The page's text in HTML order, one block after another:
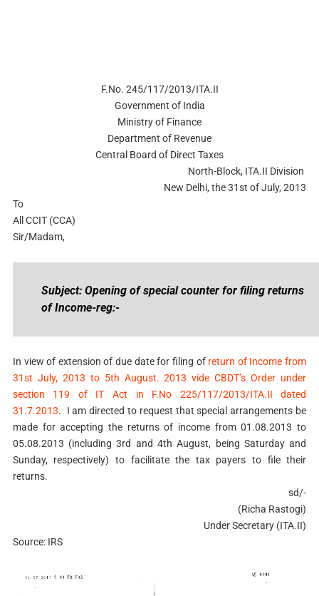
F.No. 245/117/2013/ITA.II
Government of India
Ministry of Finance
Department of Revenue
Central Board of Direct Taxes
North-Block, ITA.II Division
New Delhi, the 31st of July, 2013
To
All CCIT (CCA)
Sir/Madam,
Subject: Opening of special counter for filing returns
of Income-reg:-
In view of extension of due date for filing of return of Income from
31st July, 2013 to 5th August. 2013 vide CBDT’s Order under
section 119 of IT Act in F.No 225/117/2013/ITA.II dated
31.7.2013. I am directed to request that special arrangements be
made for accepting the returns of income from 01.08.2013 to
05.08.2013 (including 3rd and 4th August, being Saturday and
Sunday, respectively) to facilitate the tax payers to file their
returns.
sd/-
(Richa Rastogi)
Under Secretary (ITA.II)
Source: IRS